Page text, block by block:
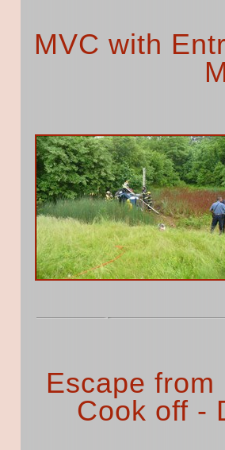
MVC with
Escape
Cook off -